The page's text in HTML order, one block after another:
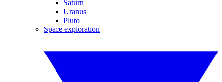
Saturn
Uranus
Pluto
Space exploration